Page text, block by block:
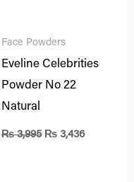
Face Powders
Eveline Celebrities
Powder No 22
Natural
₨3,995 ₨3,436